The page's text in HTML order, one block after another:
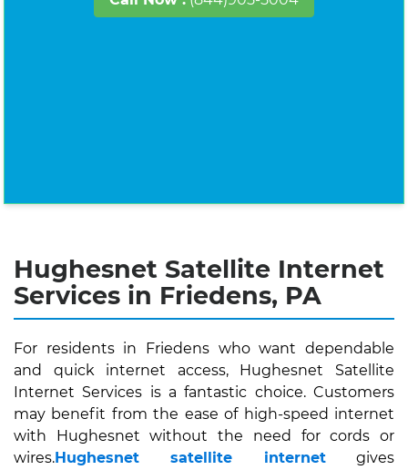
Hughesnet Satellite Internet
Services in Friedens, PA
For residents in Friedens who want dependable
and quick internet access, Hughesnet Satellite
Internet Services is a fantastic choice. Customers
may benefit from the ease of high-speed internet
with Hughesnet without the need for cords or
wires.Hughesnet satellite internetgives